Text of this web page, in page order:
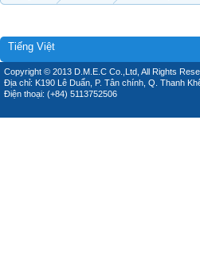
Tiếng Việt
Copyright © 2013 D.M.E.C Co.,Ltd, All Rights
Địa chỉ: K190 Lê Duẩn, P. Tân chính, Q. Thanh
Điện thoại: (+84) 5113752506